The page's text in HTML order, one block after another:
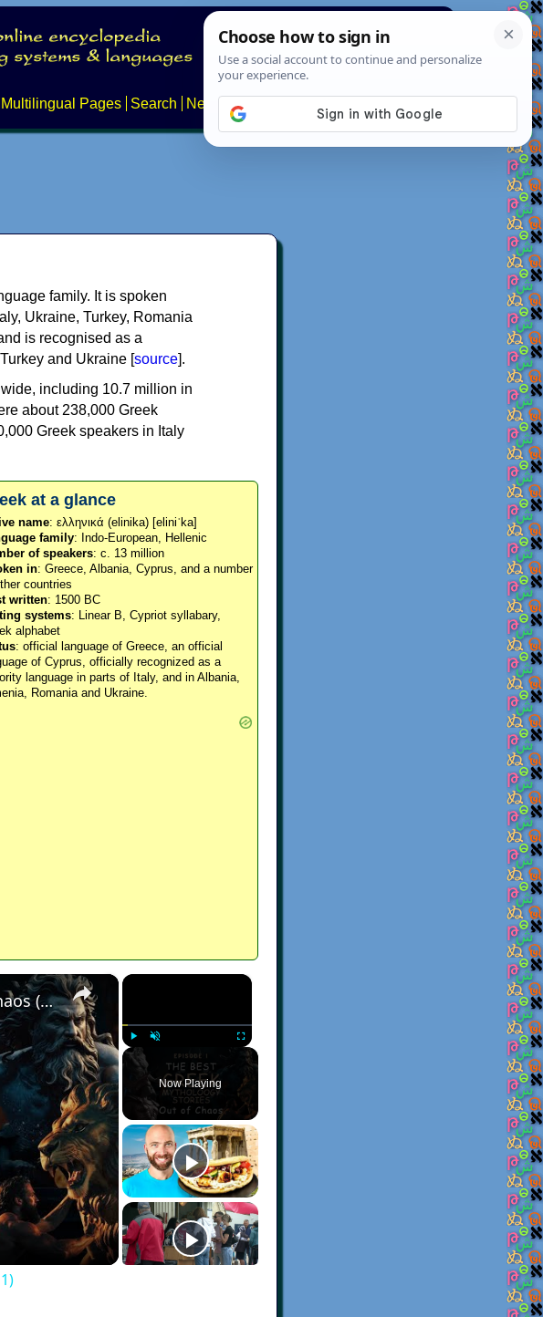
Multilingual Pages Search News About
family. It is spoken
Ukraine, Turkey, Romania
is recognised as a
and Ukraine [source].
including 10.7 million in
about 238,000 Greek
Greek speakers in Italy
at a glance
name: ελληνικά (elinika) [eliniˈka]
family: Indo-European, Hellenic
of speakers: c. 13 million
in: Greece, Albania, Cyprus, and a number
countries
written: 1500 BC
systems: Linear B, Cypriot syllabary,
alphabet
: official language of Greece, an official
of Cyprus, officially recognized as a
language in parts of Italy, and in Albania,
Romania and Ukraine.
×
Play Unmute Fullscreen
Now Playing
×
The Best Greek Mythology Stories: Out of Chaos (Episode 1)